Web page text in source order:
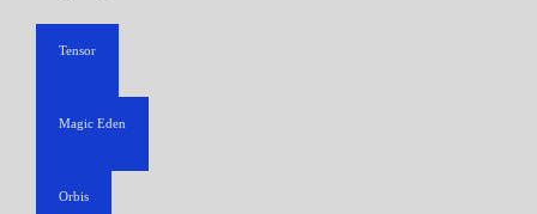
Tensor
Magic Eden
Orbis